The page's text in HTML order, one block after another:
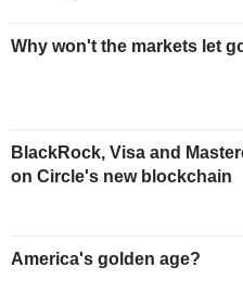
Why won't the markets let
BlackRock, Visa and
on Circle's new blockchain
America's golden age?